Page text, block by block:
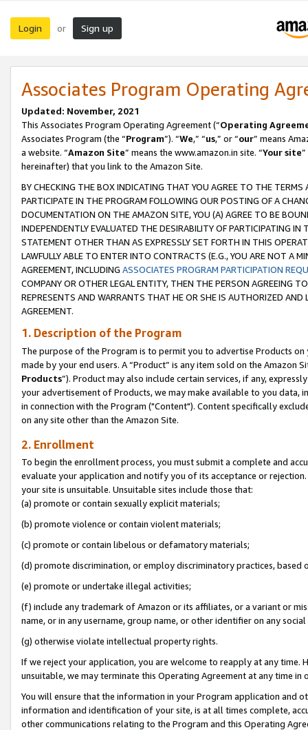
Login or Sign up
Associates Program Operating
Updated: November, 2021
This Associates Program Operating Agreement (“Operating
Associates Program (the “Program”). “We,” “us,” or “our” means
a website. “Amazon Site” means the www.amazon.in site. “Your site
hereinafter) that you link to the Amazon Site.
BY CHECKING THE BOX INDICATING THAT YOU AGREE TO THE
PARTICIPATE IN THE PROGRAM FOLLOWING OUR POSTING OF A
DOCUMENTATION ON THE AMAZON SITE, YOU (A) AGREE TO BE
INDEPENDENTLY EVALUATED THE DESIRABILITY OF PARTICIPATING
STATEMENT OTHER THAN AS EXPRESSLY SET FORTH IN THIS
LAWFULLY ABLE TO ENTER INTO CONTRACTS (E.G., YOU ARE NOT A
AGREEMENT, INCLUDING ASSOCIATES PROGRAM PARTICIPATION
COMPANY OR OTHER LEGAL ENTITY, THEN THE PERSON AGREEING
REPRESENTS AND WARRANTS THAT HE OR SHE IS AUTHORIZED
AGREEMENT.
1. Description of the Program
The purpose of the Program is to permit you to advertise Products
made by your end users. A “Product” is any item sold on the Amazon
Products”). Product may also include certain services, if any,
your advertisement of Products, we may make available to you
in connection with the Program ("Content"). Content specifically
on any site other than the Amazon Site.
2. Enrollment
To begin the enrollment process, you must submit a complete and
evaluate your application and notify you of its acceptance or
your site is unsuitable. Unsuitable sites include those that:
(a) promote or contain sexually explicit materials;
(b) promote violence or contain violent materials;
(c) promote or contain libelous or defamatory materials;
(d) promote discrimination, or employ discriminatory practices, based
(e) promote or undertake illegal activities;
(f) include any trademark of Amazon or its affiliates, or a variant or
name, or in any username, group name, or other identifier on any
(g) otherwise violate intellectual property rights.
If we reject your application, you are welcome to reapply at any
unsuitable, we may terminate this Operating Agreement at any time in
You will ensure that the information in your Program application and
information and identification of your site, is at all times complete,
other communications relating to the Program and this Operating